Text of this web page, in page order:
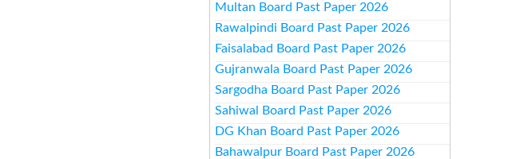
Multan Board Past Paper 2026
Rawalpindi Board Past Paper 2026
Faisalabad Board Past Paper 2026
Gujranwala Board Past Paper 2026
Sargodha Board Past Paper 2026
Sahiwal Board Past Paper 2026
DG Khan Board Past Paper 2026
Bahawalpur Board Past Paper 2026